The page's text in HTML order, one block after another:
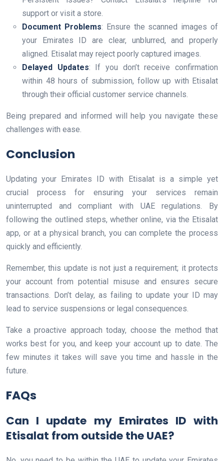
support or visit a store.
Document Problems: Ensure the scanned images of
your Emirates ID are clear, unblurred, and properly
aligned. Etisalat may reject poorly captured images.
Delayed Updates: If you don’t receive confirmation
within 48 hours of submission, follow up with Etisalat
through their official customer service channels.
Being prepared and informed will help you navigate these
challenges with ease.
Conclusion
Updating your Emirates ID with Etisalat is a simple yet
crucial process for ensuring your services remain
uninterrupted and compliant with UAE regulations. By
following the outlined steps, whether online, via the Etisalat
app, or at a physical branch, you can complete the process
quickly and efficiently.
Remember, this update is not just a requirement; it protects
your account from potential misuse and ensures secure
transactions. Don’t delay, as failing to update your ID may
lead to service suspensions or legal consequences.
Take a proactive approach today, choose the method that
works best for you, and keep your account up to date. The
few minutes it takes will save you time and hassle in the
future.
FAQs
Can I update my Emirates ID with
Etisalat from outside the UAE?